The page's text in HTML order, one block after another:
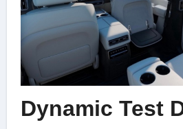
Dynamic Test